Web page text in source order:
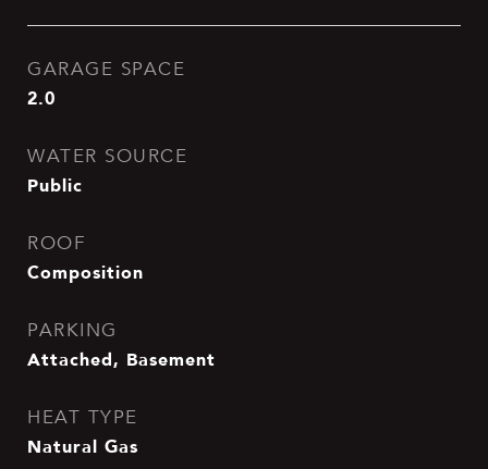
GARAGE SPACE
2.0
WATER SOURCE
Public
ROOF
Composition
PARKING
Attached, Basement
HEAT TYPE
Natural Gas